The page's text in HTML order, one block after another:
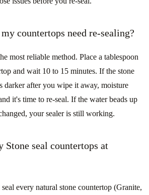
countertops need re-sealing?
most reliable method. Place a tablespoon
and wait 10 to 15 minutes. If the stone
darker after you wipe it away, moisture
it's time to re-seal. If the water beads up
your sealer is still working.
seal countertops at
every natural stone countertop (Granite,